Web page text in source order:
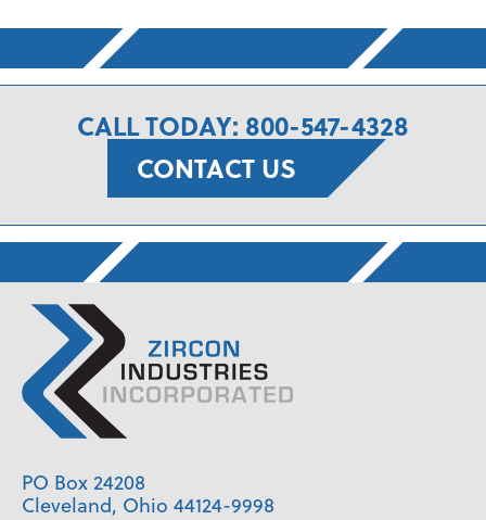
CALL TODAY: 800-547-4328
CONTACT US
PO Box 24208
Cleveland, Ohio 44124-9998